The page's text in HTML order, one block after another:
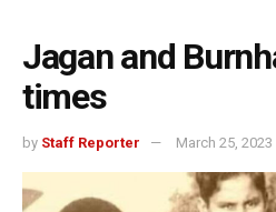
Jagan and
times
by Staff Reporter March 25, 2023